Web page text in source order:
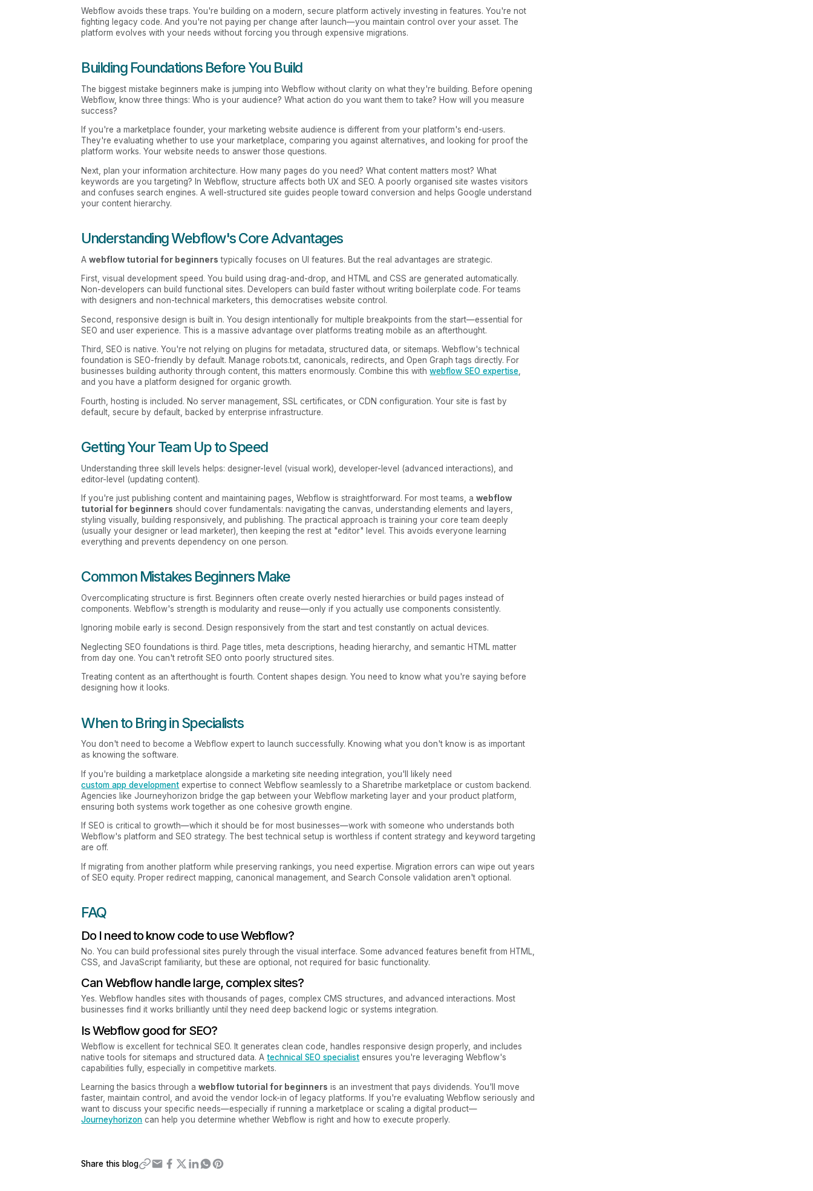
Webflow avoids these traps. You're building on a modern, secure platform actively investing in features. You're not
fighting legacy code. And you're not paying per change after launch—you maintain control over your asset. The
platform evolves with your needs without forcing you through expensive migrations.
Building Foundations Before You Build
The biggest mistake beginners make is jumping into Webflow without clarity on what they're building. Before opening
Webflow, know three things: Who is your audience? What action do you want them to take? How will you measure
success?
If you're a marketplace founder, your marketing website audience is different from your platform's end-users.
They're evaluating whether to use your marketplace, comparing you against alternatives, and looking for proof the
platform works. Your website needs to answer those questions.
Next, plan your information architecture. How many pages do you need? What content matters most? What
keywords are you targeting? In Webflow, structure affects both UX and SEO. A poorly organised site wastes visitors
and confuses search engines. A well-structured site guides people toward conversion and helps Google understand
your content hierarchy.
Understanding Webflow's Core Advantages
Awebflow tutorial for beginners typically focuses on UI features. But the real advantages are strategic.
First, visual development speed. You build using drag-and-drop, and HTML and CSS are generated automatically.
Non-developers can build functional sites. Developers can build faster without writing boilerplate code. For teams
with designers and non-technical marketers, this democratises website control.
Second, responsive design is built in. You design intentionally for multiple breakpoints from the start—essential for
SEO and user experience. This is a massive advantage over platforms treating mobile as an afterthought.
Third, SEO is native. You're not relying on plugins for metadata, structured data, or sitemaps. Webflow's technical
foundation is SEO-friendly by default. Manage robots.txt, canonicals, redirects, and Open Graph tags directly. For
businesses building authority through content, this matters enormously. Combine this withwebflow SEO expertise
and you have a platform designed for organic growth.
Fourth, hosting is included. No server management, SSL certificates, or CDN configuration. Your site is fast by
default, secure by default, backed by enterprise infrastructure.
Getting Your Team Up to Speed
Understanding three skill levels helps: designer-level (visual work), developer-level (advanced interactions), and
editor-level (updating content).
If you're just publishing content and maintaining pages, Webflow is straightforward. For most teams, awebflow
tutorial for beginners should cover fundamentals: navigating the canvas, understanding elements and layers,
styling visually, building responsively, and publishing. The practical approach is training your core team deeply
(usually your designer or lead marketer), then keeping the rest at "editor" level. This avoids everyone learning
everything and prevents dependency on one person.
Common Mistakes Beginners Make
Overcomplicating structure is first. Beginners often create overly nested hierarchies or build pages instead of
components. Webflow's strength is modularity and reuse—only if you actually use components consistently.
Ignoring mobile early is second. Design responsively from the start and test constantly on actual devices.
Neglecting SEO foundations is third. Page titles, meta descriptions, heading hierarchy, and semantic HTML matter
from day one. You can't retrofit SEO onto poorly structured sites.
Treating content as an afterthought is fourth. Content shapes design. You need to know what you're saying before
designing how it looks.
When to Bring in Specialists
You don't need to become a Webflow expert to launch successfully. Knowing what you don't know is as important
as knowing the software.
If you're building a marketplace alongside a marketing site needing integration, you'll likely need
custom app development expertise to connect Webflow seamlessly to a Sharetribe marketplace or custom backend.
Agencies like Journeyhorizon bridge the gap between your Webflow marketing layer and your product platform,
ensuring both systems work together as one cohesive growth engine.
If SEO is critical to growth—which it should be for most businesses—work with someone who understands both
Webflow's platform and SEO strategy. The best technical setup is worthless if content strategy and keyword targeting
are off.
If migrating from another platform while preserving rankings, you need expertise. Migration errors can wipe out years
of SEO equity. Proper redirect mapping, canonical management, and Search Console validation aren't optional.
FAQ
Do I need to know code to use Webflow?
No. You can build professional sites purely through the visual interface. Some advanced features benefit from HTML,
CSS, and JavaScript familiarity, but these are optional, not required for basic functionality.
Can Webflow handle large, complex sites?
Yes. Webflow handles sites with thousands of pages, complex CMS structures, and advanced interactions. Most
businesses find it works brilliantly until they need deep backend logic or systems integration.
Is Webflow good for SEO?
Webflow is excellent for technical SEO. It generates clean code, handles responsive design properly, and includes
native tools for sitemaps and structured data. Atechnical SEO specialist ensures you're leveraging Webflow's
capabilities fully, especially in competitive markets.
Learning the basics through awebflow tutorial for beginners is an investment that pays dividends. You'll move
faster, maintain control, and avoid the vendor lock-in of legacy platforms. If you're evaluating Webflow seriously and
want to discuss your specific needs—especially if running a marketplace or scaling a digital product—
Journeyhorizon can help you determine whether Webflow is right and how to execute properly.
Share this blog